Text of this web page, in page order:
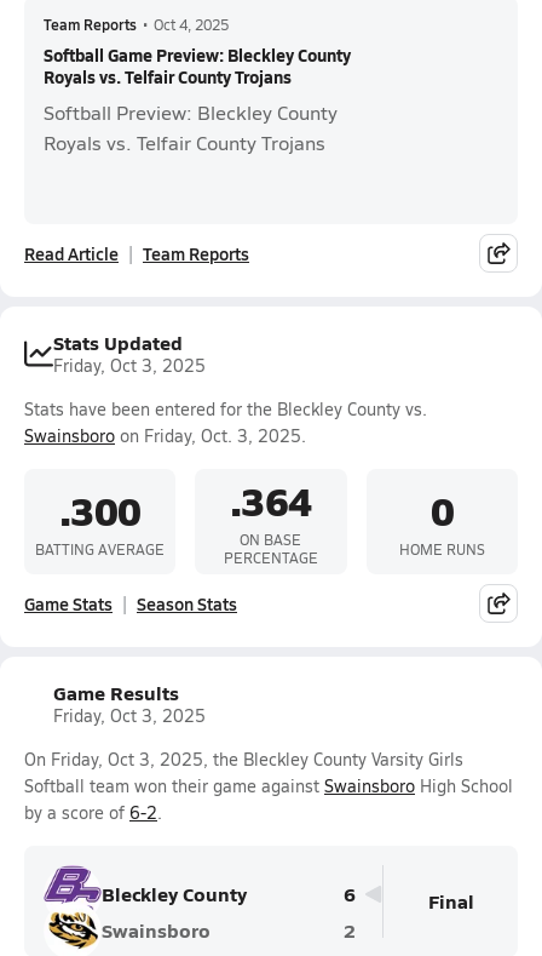
Team Reports • Oct 4, 2025
Softball Game Preview: Bleckley County
Royals vs. Telfair County Trojans
Softball Preview: Bleckley County
Royals vs. Telfair County Trojans
Read Article Team Reports
Stats Updated
Friday, Oct 3, 2025
Stats have been entered for the Bleckley County vs.
Swainsboro on Friday, Oct. 3, 2025.
.300
BATTING AVERAGE
.364
ON BASE
PERCENTAGE
0
HOME RUNS
Game Stats Season Stats
Game Results
Friday, Oct 3, 2025
On Friday, Oct 3, 2025, the Bleckley County Varsity Girls
Softball team won their game against Swainsboro High School
by a score of 6-2.
Bleckley County
6
Swainsboro
2
Final